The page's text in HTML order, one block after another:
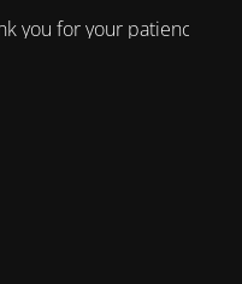
you for your patience!